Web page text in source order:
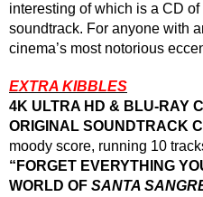
interesting of which is a CD
soundtrack. For anyone with
cinema’s most notorious
EXTRA KIBBLES
4K ULTRA HD & BLU-RAY
ORIGINAL SOUNDTRACK
moody score, running 10
“FORGET EVERYTHING
WORLD OF SANTA